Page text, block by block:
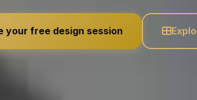
your free design session